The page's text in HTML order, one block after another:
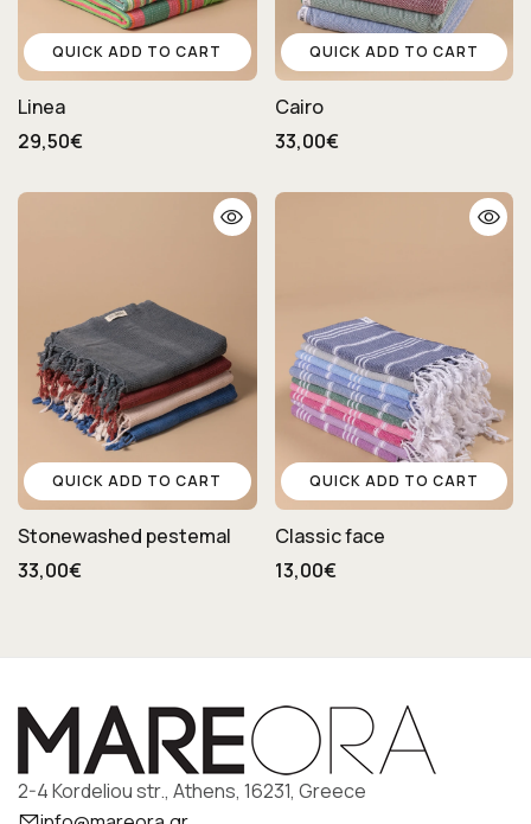
QUICK ADD TO CART
Linea
29,50€
QUICK ADD TO CART
Cairo
33,00€
QUICK ADD TO CART
Stonewashed pestemal
33,00€
QUICK ADD TO CART
Classic face
13,00€
2-4 Kordeliou str., Athens, 16231, Greece